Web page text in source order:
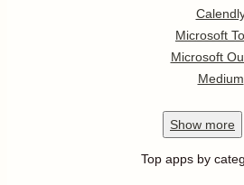
Microsoft
Microsoft
Medium
Show more
Top apps by